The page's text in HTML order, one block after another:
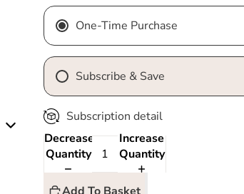
One-Time Purchase
Subscribe & Save
Subscription detail
Decrease
Quantity
Increase
Quantity